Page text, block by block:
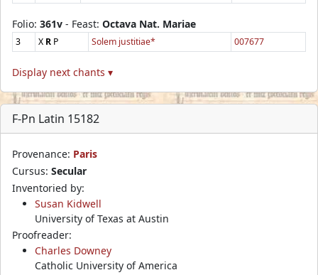
Folio: 361v - Feast: Octava Nat. Mariae
3 X R P Solem justitiae* 007677
Display next chants ▾
F-Pn Latin 15182
Provenance: Paris
Cursus: Secular
Inventoried by:
Susan Kidwell
University of Texas at Austin
Proofreader:
Charles Downey
Catholic University of America